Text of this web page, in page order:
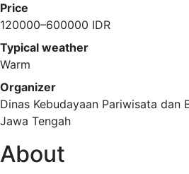
Price
120000–600000 IDR
Typical weather
Warm
Organizer
Dinas Kebudayaan Pariwisata dan
Jawa Tengah
About